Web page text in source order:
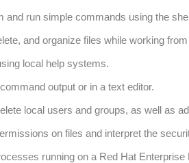
and run simple commands using the
and organize files while working
local help systems.
output or in a text editor.
local users and groups, as well as
on files and interpret the
running on a Red Hat Enterprise